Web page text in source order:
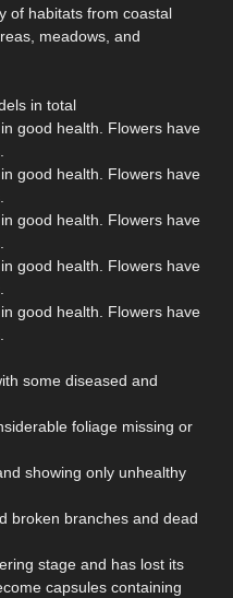
of habitats from coastal
meadows, and
in total
good health. Flowers have
good health. Flowers have
good health. Flowers have
good health. Flowers have
good health. Flowers have
some diseased and
foliage missing or
showing only unhealthy
broken branches and dead
stage and has lost its
capsules containing